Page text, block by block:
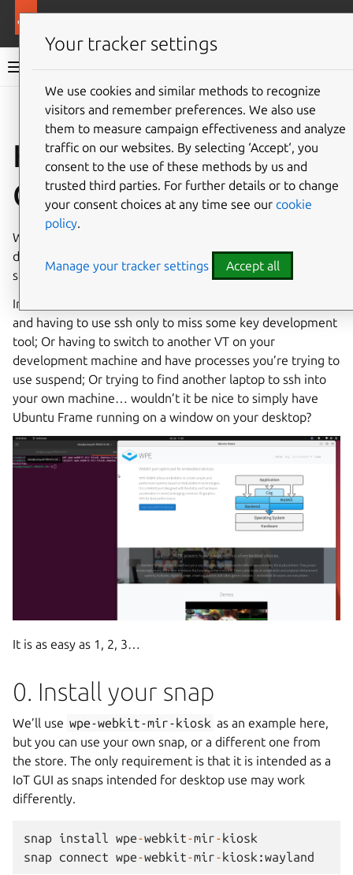
Ubuntu Frame documentation
Give feedback
How to run your IoT
GUI on your desktop
When developing things it is nice to have all your familiar
development tools to hand. And the same is true when
snapping applications to run onUbuntu Frame.
Instead of running everything on an Ubuntu Core device
and having to use ssh only to miss some key development
tool; Or having to switch to another VT on your
development machine and have processes you’re trying to
use suspend; Or trying to find another laptop to ssh into
your own machine… wouldn’t it be nice to simply have
Ubuntu Frame running on a window on your desktop?
It is as easy as 1, 2, 3…
0. Install your snap
We’ll use wpe-webkit-mir-kiosk as an example here,
but you can use your own snap, or a different one from
the store. The only requirement is that it is intended as a
IoT GUI as snaps intended for desktop use may work
differently.
snap install wpe-webkit-mir-kiosk
snap connect wpe-webkit-mir-kiosk :wayland
Your tracker settings
We use cookies and similar methods to recognize
visitors and remember preferences. We also use
them to measure campaign effectiveness and analyze
traffic on our websites. By selecting ‘Accept‘, you
consent to the use of these methods by us and
trusted third parties. For further details or to change
your consent choices at any time see our cookie
policy.
Manage your tracker settings Accept all